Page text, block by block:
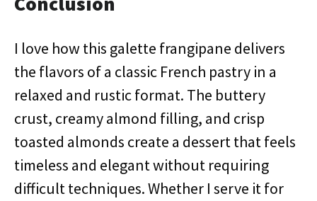
I love how this galette frangipane delivers
the flavors of a classic French pastry in a
relaxed and rustic format. The buttery
crust, creamy almond filling, and crisp
toasted almonds create a dessert that feels
timeless and elegant without requiring
difficult techniques. Whether I serve it for